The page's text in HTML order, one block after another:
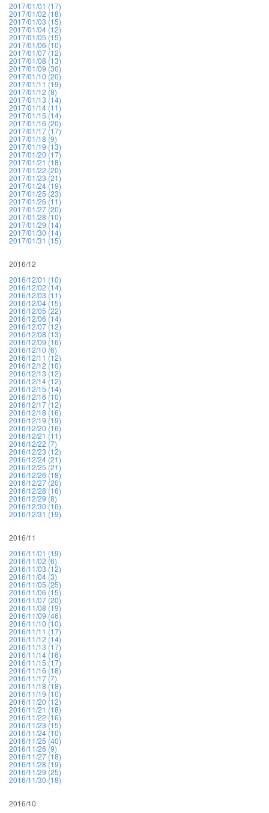
2017/01/01 (17)
2017/01/02 (18)
2017/01/03 (15)
2017/01/04 (12)
2017/01/05 (15)
2017/01/06 (10)
2017/01/07 (12)
2017/01/08 (13)
2017/01/09 (30)
2017/01/10 (20)
2017/01/11 (19)
2017/01/12 (8)
2017/01/13 (14)
2017/01/14 (11)
2017/01/15 (14)
2017/01/16 (20)
2017/01/17 (17)
2017/01/18 (9)
2017/01/19 (13)
2017/01/20 (17)
2017/01/21 (18)
2017/01/22 (20)
2017/01/23 (21)
2017/01/24 (19)
2017/01/25 (23)
2017/01/26 (11)
2017/01/27 (20)
2017/01/28 (10)
2017/01/29 (14)
2017/01/30 (14)
2017/01/31 (15)
2016/12
2016/12/01 (10)
2016/12/02 (14)
2016/12/03 (11)
2016/12/04 (15)
2016/12/05 (22)
2016/12/06 (14)
2016/12/07 (12)
2016/12/08 (13)
2016/12/09 (16)
2016/12/10 (6)
2016/12/11 (12)
2016/12/12 (10)
2016/12/13 (12)
2016/12/14 (12)
2016/12/15 (14)
2016/12/16 (10)
2016/12/17 (12)
2016/12/18 (16)
2016/12/19 (19)
2016/12/20 (16)
2016/12/21 (11)
2016/12/22 (7)
2016/12/23 (12)
2016/12/24 (21)
2016/12/25 (21)
2016/12/26 (18)
2016/12/27 (20)
2016/12/28 (16)
2016/12/29 (8)
2016/12/30 (16)
2016/12/31 (19)
2016/11
2016/11/01 (19)
2016/11/02 (6)
2016/11/03 (12)
2016/11/04 (3)
2016/11/05 (25)
2016/11/06 (15)
2016/11/07 (20)
2016/11/08 (19)
2016/11/09 (46)
2016/11/10 (10)
2016/11/11 (17)
2016/11/12 (14)
2016/11/13 (17)
2016/11/14 (16)
2016/11/15 (17)
2016/11/16 (18)
2016/11/17 (7)
2016/11/18 (18)
2016/11/19 (10)
2016/11/20 (12)
2016/11/21 (18)
2016/11/22 (16)
2016/11/23 (15)
2016/11/24 (10)
2016/11/25 (40)
2016/11/26 (9)
2016/11/27 (18)
2016/11/28 (19)
2016/11/29 (25)
2016/11/30 (18)
2016/10